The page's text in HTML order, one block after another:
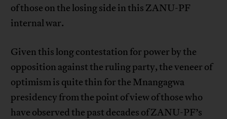
of those on the losing side in this ZANU-PF
internal war.
Given this long contestation for power by the
opposition against the ruling party, the veneer of
optimism is quite thin for the Mnangagwa
presidency from the point of view of those who
have observed the past decades of ZANU-PF’s